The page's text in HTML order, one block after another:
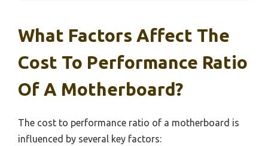
What Factors Affect The
Cost To Performance Ratio
Of A Motherboard?
The cost to performance ratio of a motherboard is
influenced by several key factors: